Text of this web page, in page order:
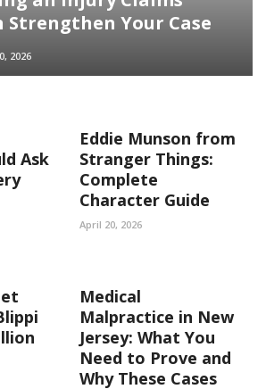
Strengthen Your Case
2026
Ask
Eddie Munson from
Stranger Things:
Complete
Character Guide
April 20, 2026
Medical
Malpractice in New
Jersey: What You
Need to Prove and
Why These Cases